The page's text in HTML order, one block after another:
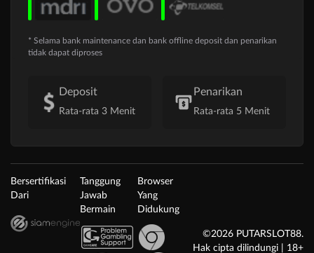
* Selama bank maintenance dan bank offline deposit dan penarikan
tidak dapat diproses
Deposit
Rata-rata 3 Menit
Penarikan
Rata-rata 5 Menit
Bersertifikasi
Dari
Tanggung
Jawab
Bermain
Browser
Yang
Didukung
©2026 PUTARSLOT88.
Hak cipta dilindungi | 18+